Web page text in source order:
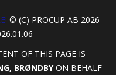
© (C) PROCUP AB 2026
OF THIS PAGE IS
BRØNDBYON BEHALF